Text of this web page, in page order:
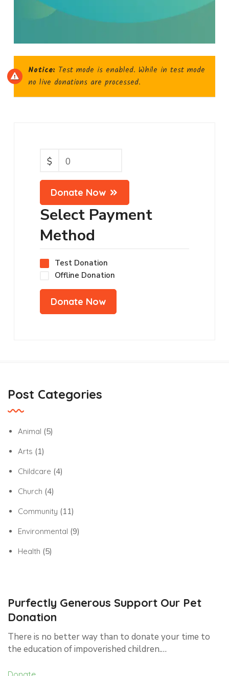
Notice: Test mode is enabled. While in test mode
no live donations are processed.
$ 0
Donate Now
Select Payment
Method
Test Donation
Offline Donation
Post Categories
Animal (5)
Arts (1)
Childcare (4)
Church (4)
Community (11)
Environmental (9)
Health (5)
Purfectly Generous Support Our Pet
Donation
There is no better way than to donate your time to
the education of impoverished children.…